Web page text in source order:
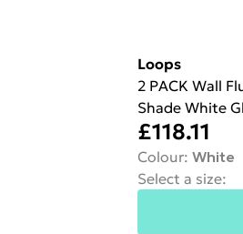
Loops
2 PACK Wall
Shade White
£118.11
Colour: White
Select a size: